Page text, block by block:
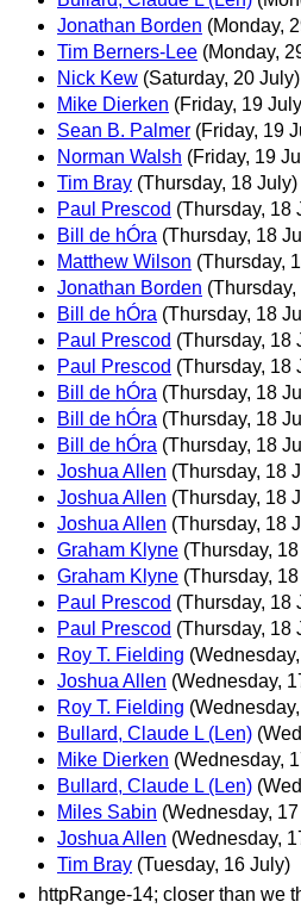
Jonathan Borden (Monday,
Tim Berners-Lee (Monday,
Nick Kew (Saturday, 20 July)
Mike Dierken (Friday, 19
Sean B. Palmer (Friday, 19
Norman Walsh (Friday, 19
Tim Bray (Thursday, 18 July)
Paul Prescod (Thursday, 18
Bill de hÓra (Thursday, 18
Matthew Wilson (Thursday,
Jonathan Borden
Bill de hÓra (Thursday, 18
Paul Prescod (Thursday, 18
Paul Prescod (Thursday, 18
Bill de hÓra (Thursday, 18
Bill de hÓra (Thursday, 18
Bill de hÓra (Thursday, 18
Joshua Allen (Thursday, 18
Joshua Allen (Thursday, 18
Joshua Allen (Thursday, 18
Graham Klyne (Thursday,
Graham Klyne (Thursday,
Paul Prescod (Thursday, 18
Paul Prescod (Thursday, 18
Roy T. Fielding
Joshua Allen (Wednesday,
Roy T. Fielding
Bullard, Claude L (Len)
Mike Dierken (Wednesday,
Bullard, Claude L (Len)
Miles Sabin (Wednesday,
Joshua Allen (Wednesday,
Tim Bray (Tuesday, 16 July)
httpRange-14; closer than we